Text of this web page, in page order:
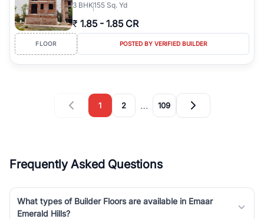
3 BHK155 Sq. Yd
₹ 1.85 - 1.85 CR
FLOOR POSTED BY VERIFIED BUILDER
1 2 … 109
Frequently Asked Questions
What types of Builder Floors are available in Emaar
Emerald Hills?